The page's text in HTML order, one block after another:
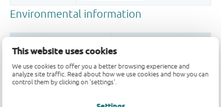
This website uses cookies
We use cookies to offer you a better browsing experience and
analyze site traffic. Read about how we use cookies and how you can
control them by clicking on 'settings'.